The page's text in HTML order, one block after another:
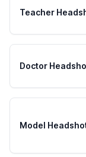
Teacher
Doctor
Model